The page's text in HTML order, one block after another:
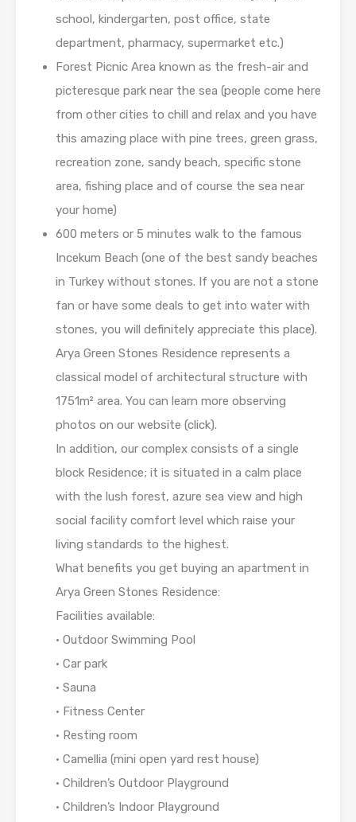
school, kindergarten, post office, state
department, pharmacy, supermarket etc.)
Forest Picnic Area known as the fresh-air and
picteresque park near the sea (people come here
from other cities to chill and relax and you have
this amazing place with pine trees, green grass,
recreation zone, sandy beach, specific stone
area, fishing place and of course the sea near
your home)
600 meters or 5 minutes walk to the famous
Incekum Beach (one of the best sandy beaches
in Turkey without stones. If you are not a stone
fan or have some deals to get into water with
stones, you will definitely appreciate this place).
Arya Green Stones Residence represents a
classical model of architectural structure with
1751m² area. You can learn more observing
photos on our website (click).
In addition, our complex consists of a single
block Residence; it is situated in a calm place
with the lush forest, azure sea view and high
social facility comfort level which raise your
living standards to the highest.
What benefits you get buying an apartment in
Arya Green Stones Residence:
Facilities available:
• Outdoor Swimming Pool
• Car park
• Sauna
• Fitness Center
• Resting room
• Camellia (mini open yard rest house)
• Children’s Outdoor Playground
• Children’s Indoor Playground